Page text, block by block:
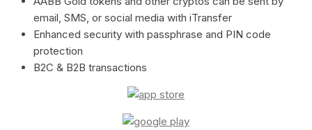
email, SMS, or social media with iTransfer
Enhanced security with passphrase and PIN code
protection
B2C & B2B transactions